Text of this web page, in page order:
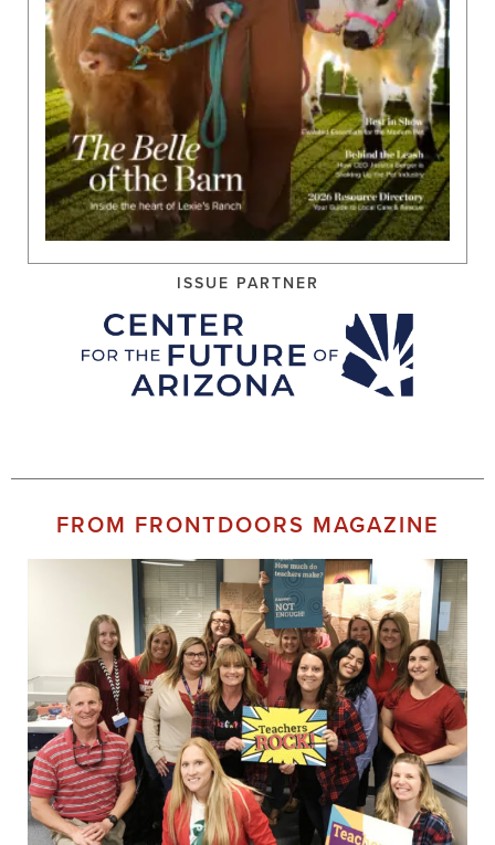
ISSUE PARTNER
FROM FRONTDOORS MAGAZINE